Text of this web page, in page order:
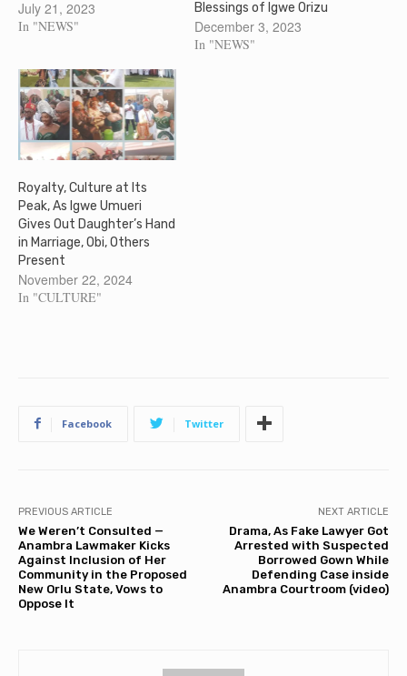
July 21, 2023
In "NEWS"
Blessings of Igwe Orizu
December 3, 2023
In "NEWS"
Royalty, Culture at Its
Peak, As Igwe Umueri
Gives Out Daughter’s Hand
in Marriage, Obi, Others
Present
November 22, 2024
In "CULTURE"
Facebook Twitter
PREVIOUS ARTICLE
We Weren’t Consulted —
Anambra Lawmaker Kicks
Against Inclusion of Her
Community in the Proposed
New Orlu State, Vows to
Oppose It
NEXT ARTICLE
Drama, As Fake Lawyer Got
Arrested with Suspected
Borrowed Gown While
Defending Case inside
Anambra Courtroom (video)